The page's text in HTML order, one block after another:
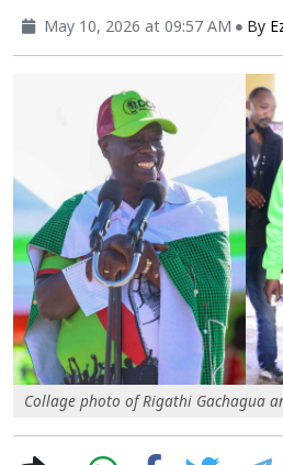
May 10, 2026 at 09:57 AM By
Collage photo of Rigathi Gachagua